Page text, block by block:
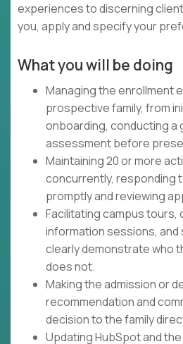
experiences to discerning
you, apply and specify your
What you will be doing
Managing the enrollment
prospective family, from
onboarding, conducting a
assessment before
Maintaining 20 or more
concurrently, responding
promptly and reviewing
Facilitating campus tours,
information sessions, and
clearly demonstrate who
does not.
Making the admission or
recommendation and
decision to the family
Updating HubSpot and